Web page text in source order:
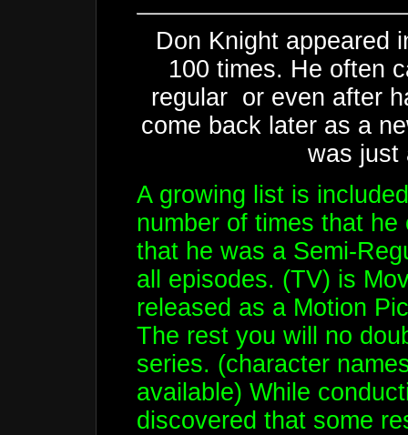
Don Knight appeared
100 times. He often
regular or even after
come back later as a
was just
A growing list is
number of times that
that he was a Semi-
all episodes. (TV) is
released as a Motion
The rest you will no
series. (character
available) While
discovered that some